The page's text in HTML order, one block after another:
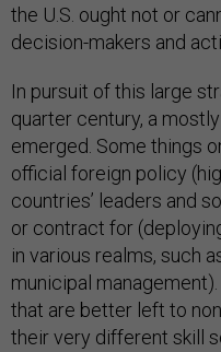
the U.S. ought not or
decision-makers and
In pursuit of this large
quarter century, a
emerged. Some things
official foreign policy
countries’ leaders and
or contract for
in various realms, such
municipal
that are better left to
their very different skill